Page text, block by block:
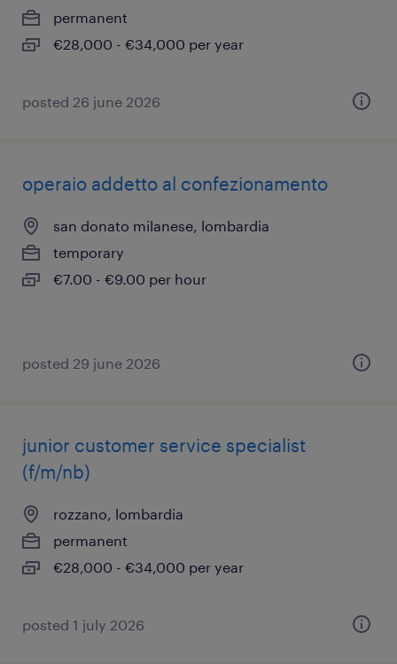
permanent
€28,000 - €34,000 per year
posted 26 june 2026
operaio addetto al confezionamento
san donato milanese, lombardia
temporary
€7.00 - €9.00 per hour
posted 29 june 2026
junior customer service specialist
(f/m/nb)
rozzano, lombardia
permanent
€28,000 - €34,000 per year
posted 1 july 2026